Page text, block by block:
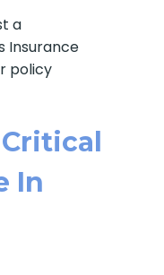
a
Insurance
policy
In